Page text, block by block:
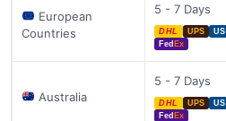
European
Countries
5 - 7 Days
DHL UPS
Fed Ex
Australia
5 - 7 Days
DHL UPS
Fed Ex